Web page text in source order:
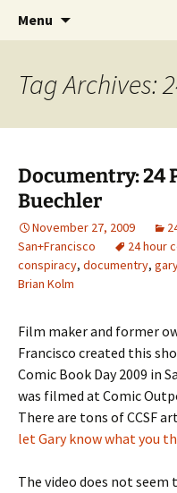
CONSPIRE!
The Group Blog of
Cartoonist
Menu
Tag Archives:
Documentry: 24
Buechler
November 27, 2009
San+Francisco
24 hour
conspiracy, documentry,
Brian Kolm
Film maker and former
Francisco created this
Comic Book Day 2009 in
was filmed at Comic
There are tons of CCSF
let Gary know what you
The video does not